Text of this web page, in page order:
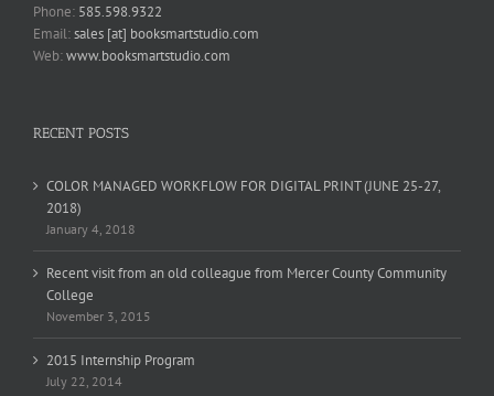
Phone: 585.598.9322
Email:sales [at] booksmartstudio.com
Web:www.booksmartstudio.com
RECENT POSTS
COLOR MANAGED WORKFLOW FOR DIGITAL PRINT (JUNE 25-27,
2018)
January 4, 2018
Recent visit from an old colleague from Mercer County Community
College
November 3, 2015
2015 Internship Program
July 22, 2014